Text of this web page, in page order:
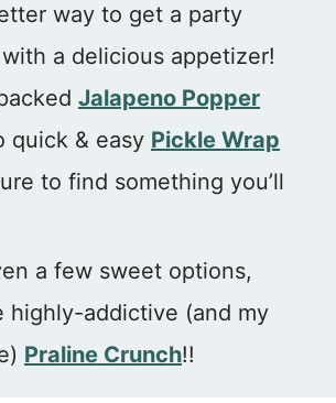
way to get a party
a delicious appetizer!
Jalapeno Popper
quick & easy Pickle Wrap
to find something you’ll
a few sweet options,
highly-addictive (and my
Praline Crunch!!